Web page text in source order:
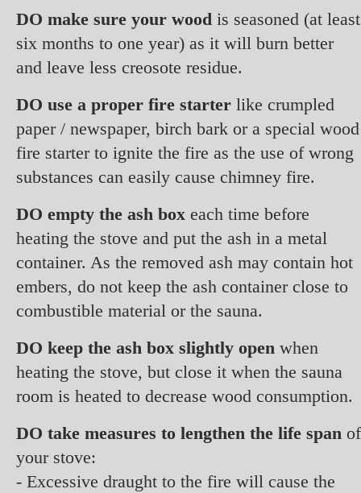
DO make sure your wood is seasoned (at least
six months to one year) as it will burn better
and leave less creosote residue.
DO use a proper fire starter like crumpled
paper / newspaper, birch bark or a special wood
fire starter to ignite the fire as the use of wrong
substances can easily cause chimney fire.
DO empty the ash box each time before
heating the stove and put the ash in a metal
container. As the removed ash may contain hot
embers, do not keep the ash container close to
combustible material or the sauna.
DO keep the ash box slightly open when
heating the stove, but close it when the sauna
room is heated to decrease wood consumption.
DO take measures to lengthen the life span of
your stove:
- Excessive draught to the fire will cause the